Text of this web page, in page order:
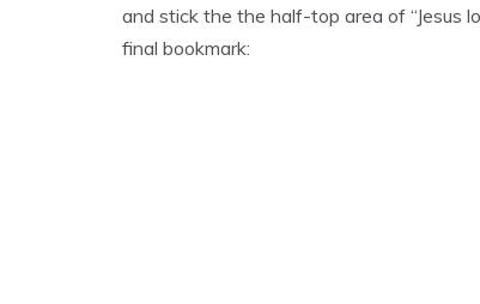
and stick the the half-top area of “Jesus
final bookmark: